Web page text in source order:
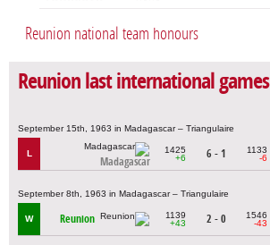
Reunion national team honours
Reunion last international games
September 15th, 1963 in Madagascar – Triangulaire
L
Madagascar
1425
+6
6 - 1
1133
-6
September 8th, 1963 in Madagascar – Triangulaire
W Reunion
1139
+43
2 - 0
1546
-43